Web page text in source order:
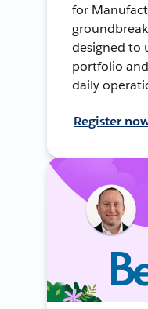
for
designed to
portfolio
daily
Register